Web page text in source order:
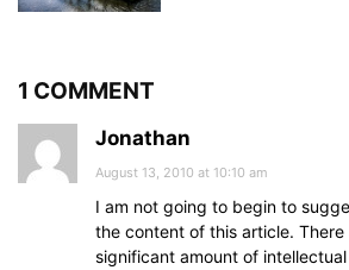
1 COMMENT
Jonathan
August 13, 2010 at 10:10 am
I am not going to begin to
the content of this article.
significant amount of